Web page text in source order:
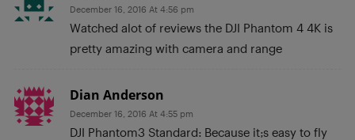
December 16, 2016 At 4:56 pm
Watched alot of reviews the DJI Phantom 4 4K is
pretty amazing with camera and range
Dian Anderson
December 16, 2016 At 4:55 pm
DJI Phantom3 Standard: Because it;s easy to fly